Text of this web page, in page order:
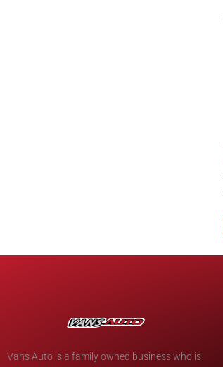
Vans Auto is a family owned business who is